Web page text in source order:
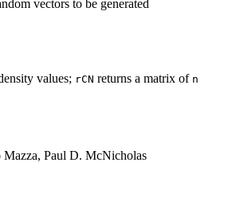
vectors to be generated
values; rCN returns a matrix of n
Paul D. McNicholas